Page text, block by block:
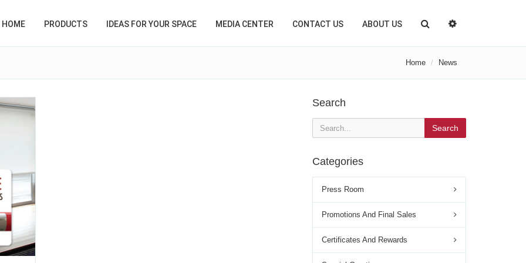
HOME PRODUCTS IDEAS FOR YOUR SPACE MEDIA CENTER CONTACT US ABOUT US
Home News
Search
Search
Categories
Press Room
Promotions And Final Sales
Certificates And Rewards